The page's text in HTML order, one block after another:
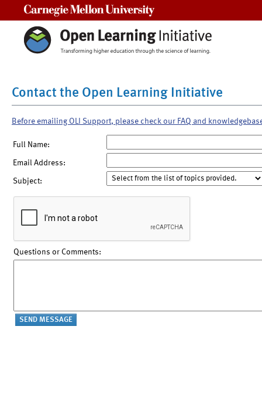
Contact the Open Learning Initiative
Before emailing OLI Support, please check our FAQ and
Full Name:
Email Address:
Subject:
Questions or Comments: